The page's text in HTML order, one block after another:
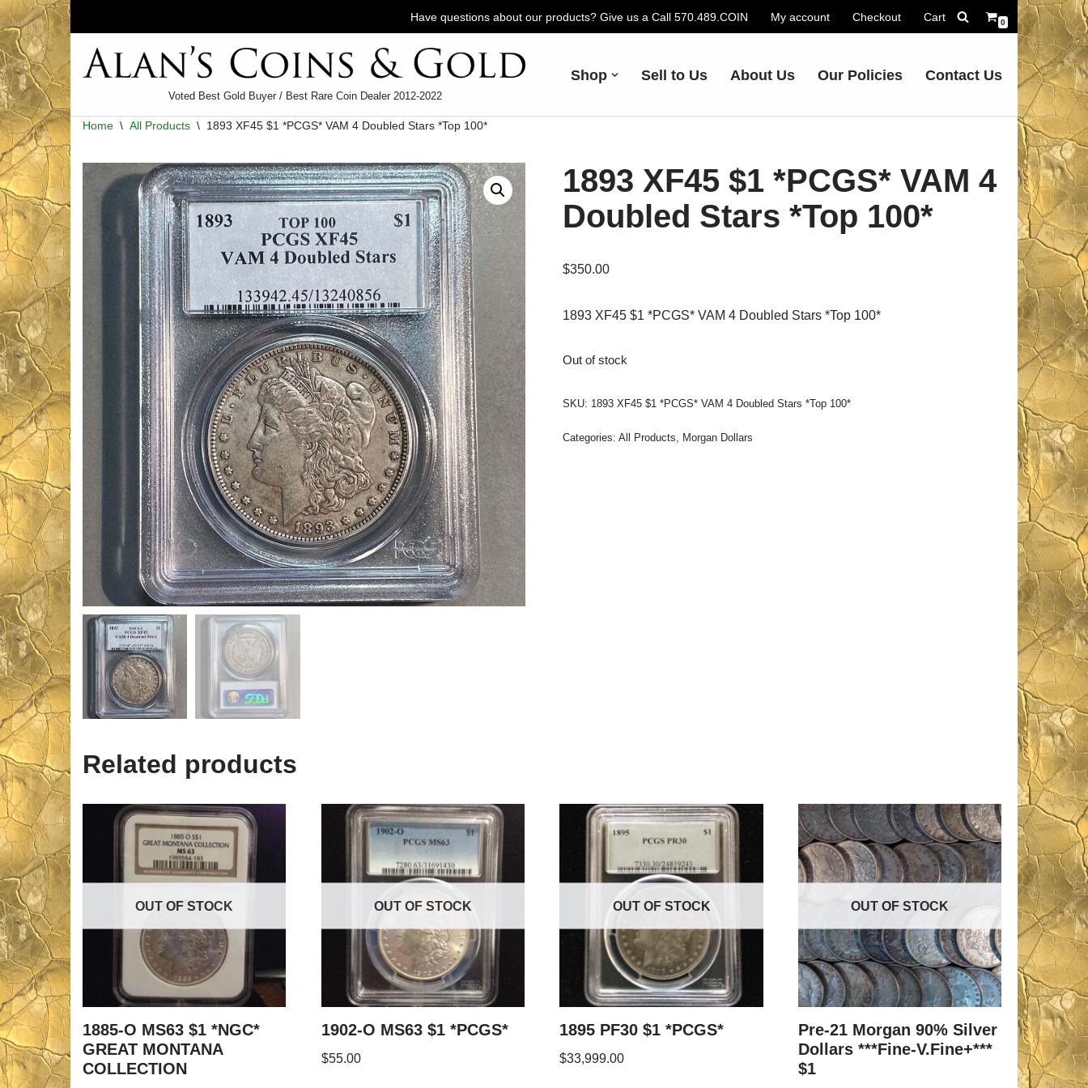
Skip
to
content
Have questions about our products? Give us a Call 570.489.COIN My account Checkout Cart 0
Voted Best Gold Buyer / Best Rare Coin Dealer 2012-2022
Shop Sell to Us About Us Our Policies Contact Us
Home \ All Products \ 1893 XF45 $1 *PCGS* VAM 4 Doubled Stars *Top 100*
1893 XF45 $1 *PCGS* VAM 4
Doubled Stars *Top 100*
$350.00
1893 XF45 $1 *PCGS* VAM 4 Doubled Stars *Top 100*
Out of stock
SKU: 1893 XF45 $1 *PCGS* VAM 4 Doubled Stars *Top 100*
Categories: All Products, Morgan Dollars
Related products
OUT OF STOCK
1885-O MS63 $1 *NGC*
GREAT MONTANA
COLLECTION
OUT OF STOCK
1902-O MS63 $1 *PCGS*
$55.00
OUT OF STOCK
1895 PF30 $1 *PCGS*
$33,999.00
OUT OF STOCK
Pre-21 Morgan 90% Silver
Dollars ***Fine-V.Fine+***
$1